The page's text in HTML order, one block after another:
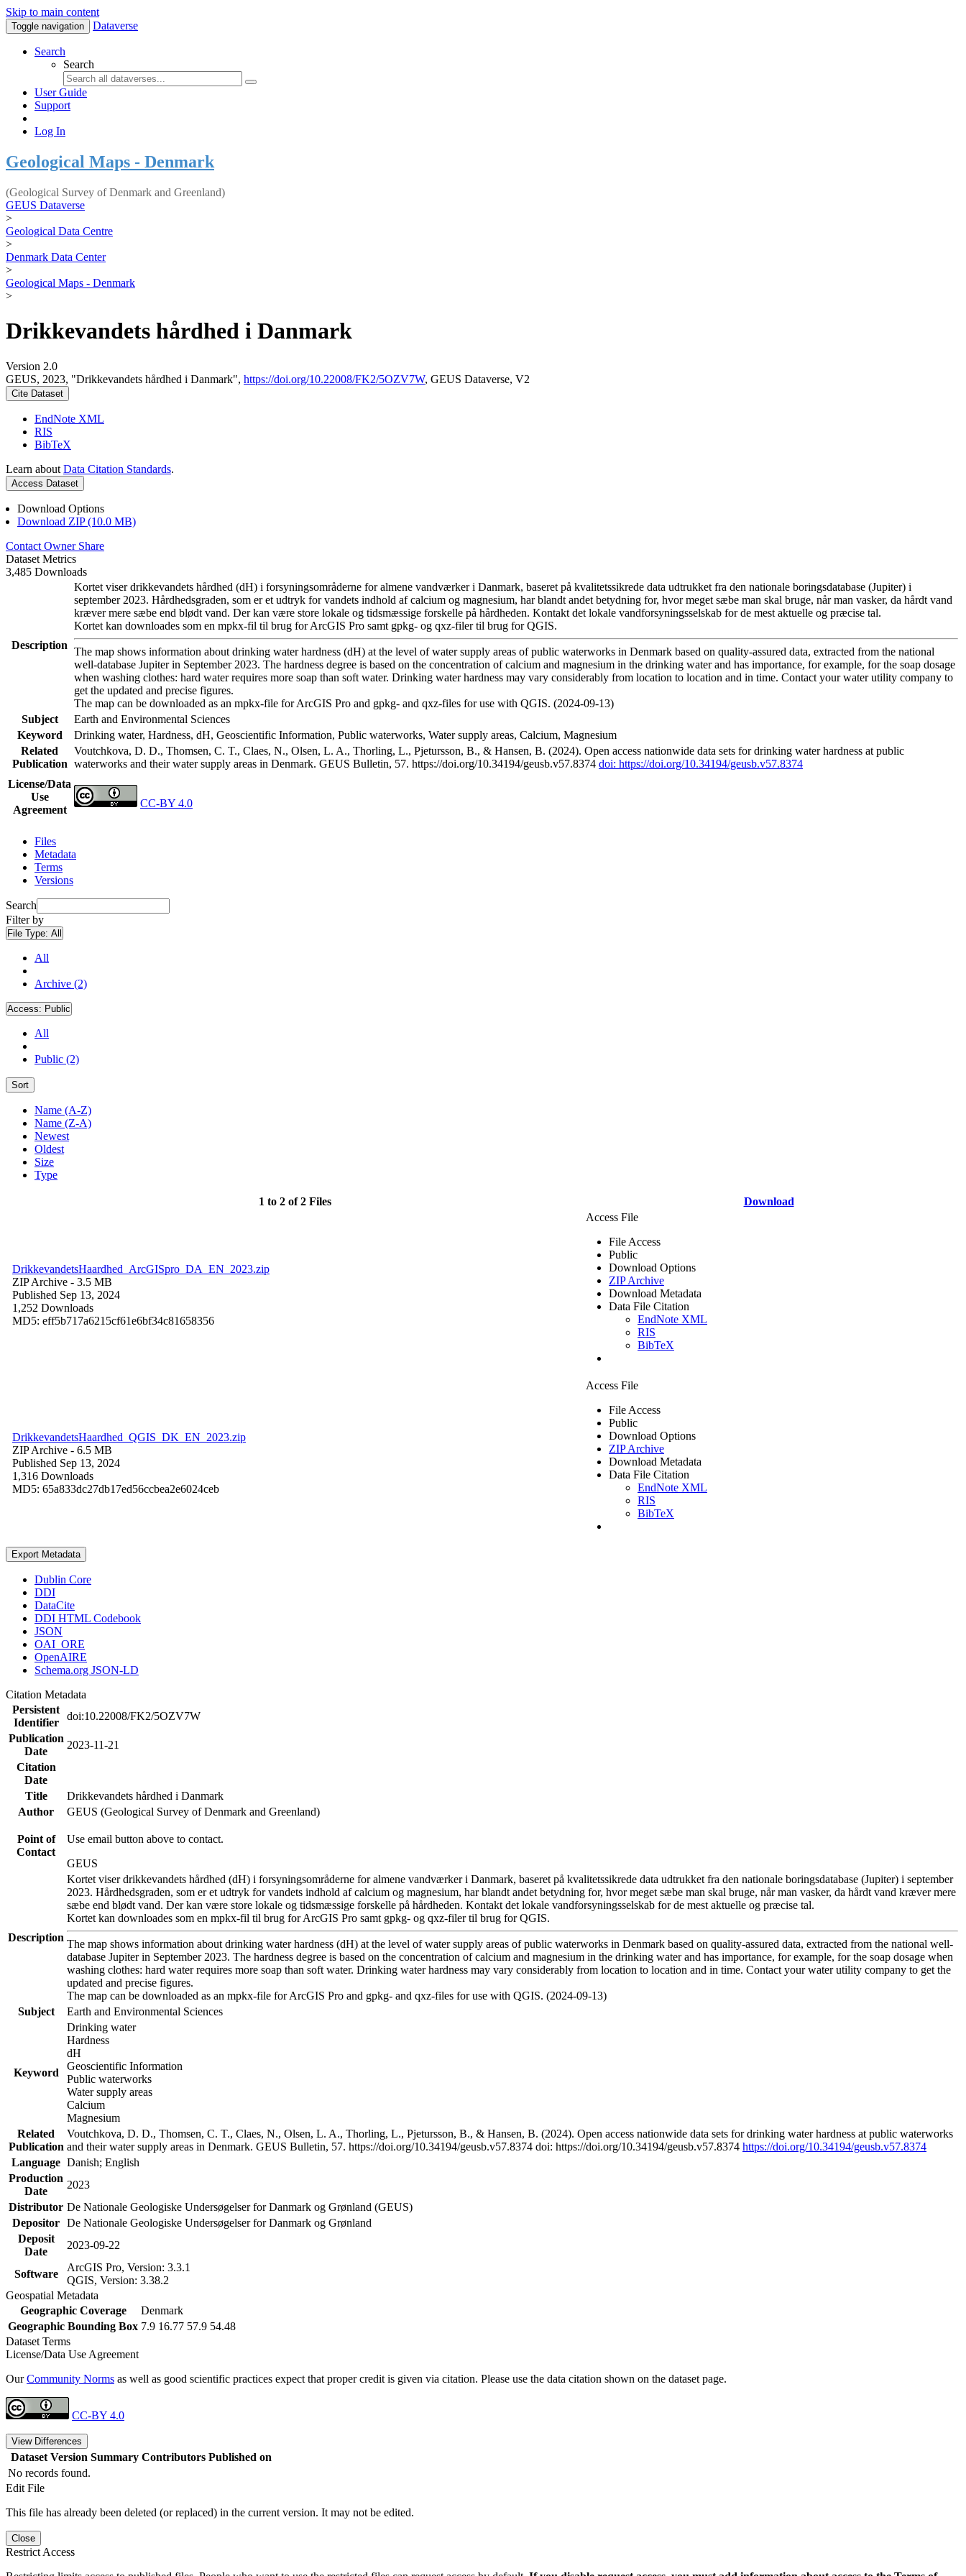
Skip to main content
Toggle navigation Dataverse
Search
Search
User Guide
Support
Log In
Geological Maps - Denmark
(Geological Survey of Denmark and Greenland)
GEUS Dataverse
>
Geological Data Centre
>
Denmark Data Center
>
Geological Maps - Denmark
>
Drikkevandets hårdhed i Danmark
Version 2.0
GEUS, 2023, "Drikkevandets hårdhed i Danmark", https://doi.org/10.22008/FK2/5OZV7W, GEUS Dataverse, V2
Cite Dataset
EndNote XML
RIS
BibTeX
Learn about Data Citation Standards.
Access Dataset
Download Options
Download ZIP (10.0 MB)
Contact Owner Share
Dataset Metrics
3,485 Downloads
Description
Kortet viser drikkevandets hårdhed (dH) i forsyningsområderne for almene vandværker i Danmark, baseret på kvalitetssikrede data udtrukket fra den nationale boringsdatabase (Jupiter) i
september 2023. Hårdhedsgraden, som er et udtryk for vandets indhold af calcium og magnesium, har blandt andet betydning for, hvor meget sæbe man skal bruge, når man vasker, da hårdt vand
kræver mere sæbe end blødt vand. Der kan være store lokale og tidsmæssige forskelle på hårdheden. Kontakt det lokale vandforsyningsselskab for de mest aktuelle og præcise tal.
Kortet kan downloades som en mpkx-fil til brug for ArcGIS Pro samt gpkg- og qxz-filer til brug for QGIS.
The map shows information about drinking water hardness (dH) at the level of water supply areas of public waterworks in Denmark based on quality-assured data, extracted from the national
well-database Jupiter in September 2023. The hardness degree is based on the concentration of calcium and magnesium in the drinking water and has importance, for example, for the soap dosage
when washing clothes: hard water requires more soap than soft water. Drinking water hardness may vary considerably from location to location and in time. Contact your water utility company to
get the updated and precise figures.
The map can be downloaded as an mpkx-file for ArcGIS Pro and gpkg- and qxz-files for use with QGIS. (2024-09-13)
Subject
Earth and Environmental Sciences
Keyword
Drinking water, Hardness, dH, Geoscientific Information, Public waterworks, Water supply areas, Calcium, Magnesium
Related
Publication
Voutchkova, D. D., Thomsen, C. T., Claes, N., Olsen, L. A., Thorling, L., Pjetursson, B., & Hansen, B. (2024). Open access nationwide data sets for drinking water hardness at public
waterworks and their water supply areas in Denmark. GEUS Bulletin, 57. https://doi.org/10.34194/geusb.v57.8374 doi: https://doi.org/10.34194/geusb.v57.8374
License/Data
Use
Agreement
CC-BY 4.0
Files
Metadata
Terms
Versions
Search
Filter by
File Type: All
All
Archive (2)
Access: Public
All
Public (2)
Sort
Name (A-Z)
Name (Z-A)
Newest
Oldest
Size
Type
1 to 2 of 2 Files Download
DrikkevandetsHaardhed_ArcGISpro_DA_EN_2023.zip
ZIP Archive - 3.5 MB
Published Sep 13, 2024
1,252 Downloads
MD5: eff5b717a6215cf61e6bf34c81658356
Access File
File Access
Public
Download Options
ZIP Archive
Download Metadata
Data File Citation
EndNote XML
RIS
BibTeX
DrikkevandetsHaardhed_QGIS_DK_EN_2023.zip
ZIP Archive - 6.5 MB
Published Sep 13, 2024
1,316 Downloads
MD5: 65a833dc27db17ed56ccbea2e6024ceb
Access File
File Access
Public
Download Options
ZIP Archive
Download Metadata
Data File Citation
EndNote XML
RIS
BibTeX
Export Metadata
Dublin Core
DDI
DataCite
DDI HTML Codebook
JSON
OAI_ORE
OpenAIRE
Schema.org JSON-LD
Citation Metadata
Persistent
Identifier
doi:10.22008/FK2/5OZV7W
Publication
Date
2023-11-21
Citation
Date
Title
Drikkevandets hårdhed i Danmark
Author
GEUS (Geological Survey of Denmark and Greenland)
Point of
Contact
Use email button above to contact.
GEUS
Description
Kortet viser drikkevandets hårdhed (dH) i forsyningsområderne for almene vandværker i Danmark, baseret på kvalitetssikrede data udtrukket fra den nationale boringsdatabase (Jupiter) i september
2023. Hårdhedsgraden, som er et udtryk for vandets indhold af calcium og magnesium, har blandt andet betydning for, hvor meget sæbe man skal bruge, når man vasker, da hårdt vand kræver mere
sæbe end blødt vand. Der kan være store lokale og tidsmæssige forskelle på hårdheden. Kontakt det lokale vandforsyningsselskab for de mest aktuelle og præcise tal.
Kortet kan downloades som en mpkx-fil til brug for ArcGIS Pro samt gpkg- og qxz-filer til brug for QGIS.
The map shows information about drinking water hardness (dH) at the level of water supply areas of public waterworks in Denmark based on quality-assured data, extracted from the national well-
database Jupiter in September 2023. The hardness degree is based on the concentration of calcium and magnesium in the drinking water and has importance, for example, for the soap dosage when
washing clothes: hard water requires more soap than soft water. Drinking water hardness may vary considerably from location to location and in time. Contact your water utility company to get the
updated and precise figures.
The map can be downloaded as an mpkx-file for ArcGIS Pro and gpkg- and qxz-files for use with QGIS. (2024-09-13)
Subject
Earth and Environmental Sciences
Keyword
Drinking water
Hardness
dH
Geoscientific Information
Public waterworks
Water supply areas
Calcium
Magnesium
Related
Publication
Voutchkova, D. D., Thomsen, C. T., Claes, N., Olsen, L. A., Thorling, L., Pjetursson, B., & Hansen, B. (2024). Open access nationwide data sets for drinking water hardness at public waterworks
and their water supply areas in Denmark. GEUS Bulletin, 57. https://doi.org/10.34194/geusb.v57.8374 doi: https://doi.org/10.34194/geusb.v57.8374 https://doi.org/10.34194/geusb.v57.8374
Language Danish; English
Production
Date
2023
Distributor De Nationale Geologiske Undersøgelser for Danmark og Grønland (GEUS)
Depositor De Nationale Geologiske Undersøgelser for Danmark og Grønland
Deposit
Date
2023-09-22
Software
ArcGIS Pro, Version: 3.3.1
QGIS, Version: 3.38.2
Geospatial Metadata
Geographic Coverage
Denmark
Geographic Bounding Box 7.9 16.77 57.9 54.48
Dataset Terms
License/Data Use Agreement
OurCommunity Norms as well as good scientific practices expect that proper credit is given via citation. Please use the data citation shown on the dataset page.
CC-BY 4.0
View Differences
Dataset Version Summary Contributors Published on
No records found.
Edit File
This file has already been deleted (or replaced) in the current version. It may not be edited.
Close
Restrict Access